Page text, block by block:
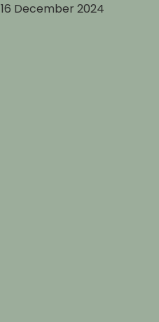
16 December 2024